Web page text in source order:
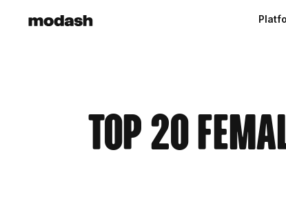
Top 20